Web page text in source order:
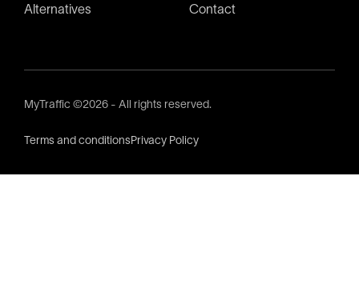
Alternatives
Contact
MyTraffic ©2026 - All rights reserved.
Terms and conditionsPrivacy Policy